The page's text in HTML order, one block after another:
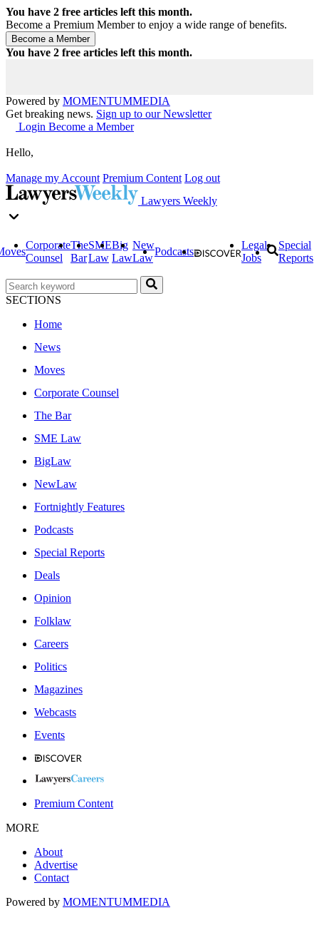
You have 2 free articles left this month.
Become a Premium Member to enjoy a wide range of benefits.
You have 2 free articles left this month.
Powered by MOMENTUMMEDIA
Get breaking news. Sign up to our Newsletter
Login Become a Member
Hello,
Manage my Account Premium Content Log out
Lawyers Weekly
Corporate
Counsel
The
Bar
SME
Law
Big
Law
New
Law
Podcasts
Legal
Jobs
Special
Reports
SECTIONS
Home
News
Moves
Corporate Counsel
The Bar
SME Law
BigLaw
NewLaw
Fortnightly Features
Podcasts
Special Reports
Deals
Opinion
Folklaw
Careers
Politics
Magazines
Webcasts
Events
Premium Content
MORE
About
Advertise
Contact
Powered by MOMENTUMMEDIA